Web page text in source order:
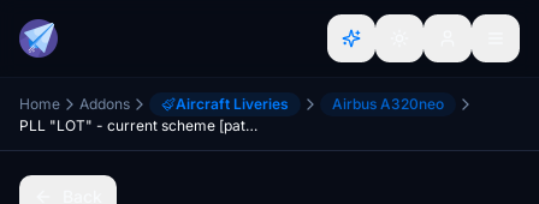
Home Addons Aircraft Liveries
Airbus A320neo
PLL "LOT" - current scheme [patch 5]